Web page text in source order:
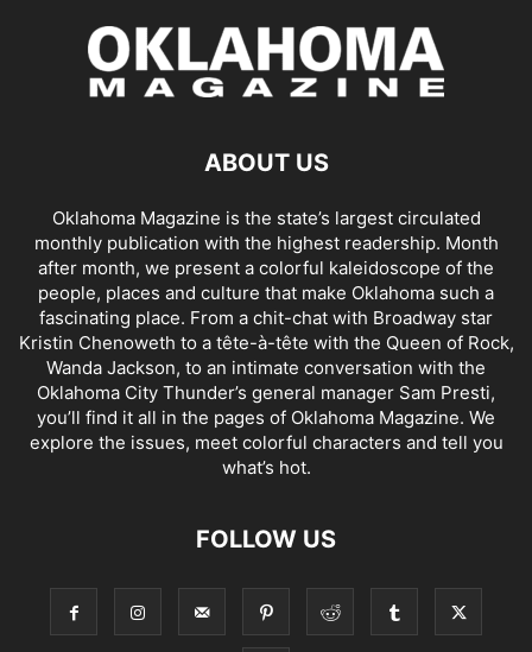
ABOUT US
Oklahoma Magazine is the state’s largest circulated
monthly publication with the highest readership. Month
after month, we present a colorful kaleidoscope of the
people, places and culture that make Oklahoma such a
fascinating place. From a chit-chat with Broadway star
Kristin Chenoweth to a tête-à-tête with the Queen of Rock,
Wanda Jackson, to an intimate conversation with the
Oklahoma City Thunder’s general manager Sam Presti,
you’ll find it all in the pages of Oklahoma Magazine. We
explore the issues, meet colorful characters and tell you
what’s hot.
FOLLOW US